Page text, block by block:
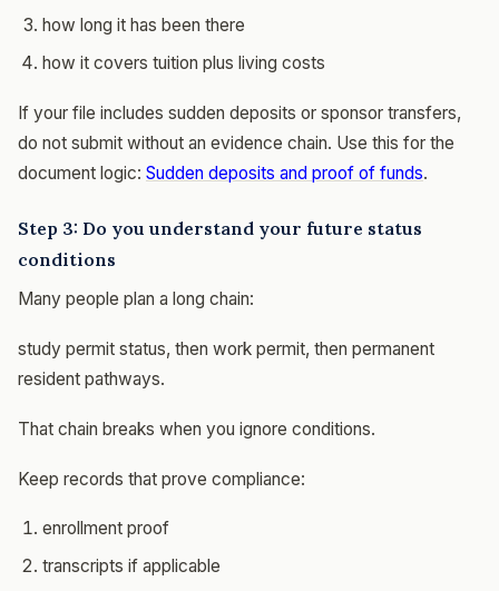
how long it has been there
how it covers tuition plus living costs
If your file includes sudden deposits or sponsor transfers,
do not submit without an evidence chain. Use this for the
document logic: Sudden deposits and proof of funds.
Step 3: Do you understand your future status
conditions
Many people plan a long chain:
study permit status, then work permit, then permanent
resident pathways.
That chain breaks when you ignore conditions.
Keep records that prove compliance:
enrollment proof
transcripts if applicable